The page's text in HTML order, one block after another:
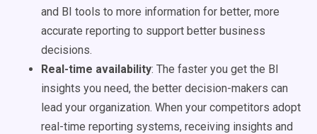
and BI tools to more information for better, more
accurate reporting to support better business
decisions.
Real-time availability: The faster you get the BI
insights you need, the better decision-makers can
lead your organization. When your competitors adopt
real-time reporting systems, receiving insights and